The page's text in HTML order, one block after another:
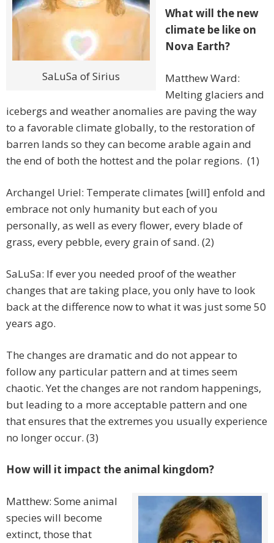
SaLuSa of Sirius
What will the new
climate be like on
Nova Earth?
Matthew Ward:
Melting glaciers and
icebergs and weather anomalies are paving the way
to a favorable climate globally, to the restoration of
barren lands so they can become arable again and
the end of both the hottest and the polar regions. (1)
Archangel Uriel: Temperate climates [will] enfold and
embrace not only humanity but each of you
personally, as well as every flower, every blade of
grass, every pebble, every grain of sand. (2)
SaLuSa: If ever you needed proof of the weather
changes that are taking place, you only have to look
back at the difference now to what it was just some 50
years ago.
The changes are dramatic and do not appear to
follow any particular pattern and at times seem
chaotic. Yet the changes are not random happenings,
but leading to a more acceptable pattern and one
that ensures that the extremes you usually experience
no longer occur. (3)
How will it impact the animal kingdom?
Matthew: Some animal
species will become
extinct, those that